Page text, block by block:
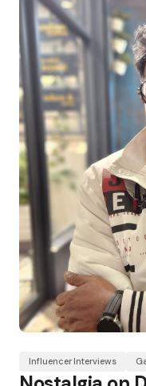
Influencer Interviews